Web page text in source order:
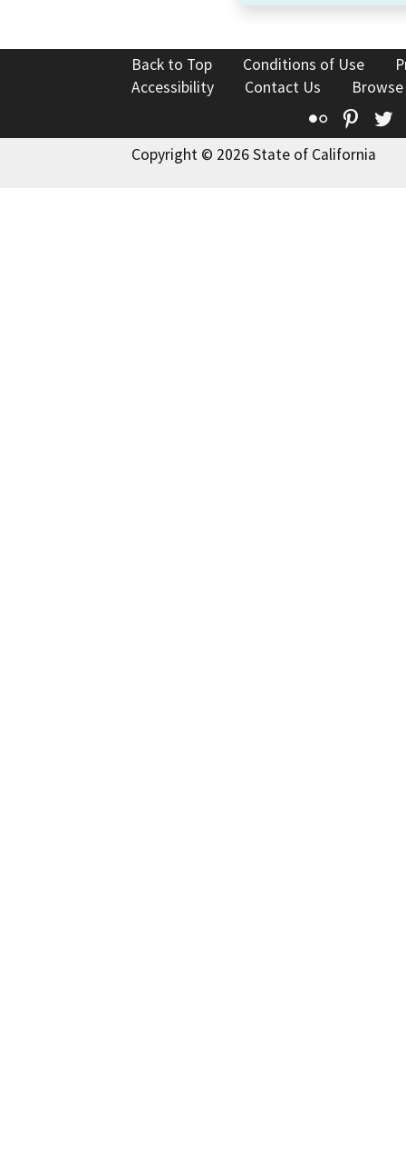
Back to Top Conditions of Use
Accessibility
Contact Us
Flickr
Copyright © 2026 State of California